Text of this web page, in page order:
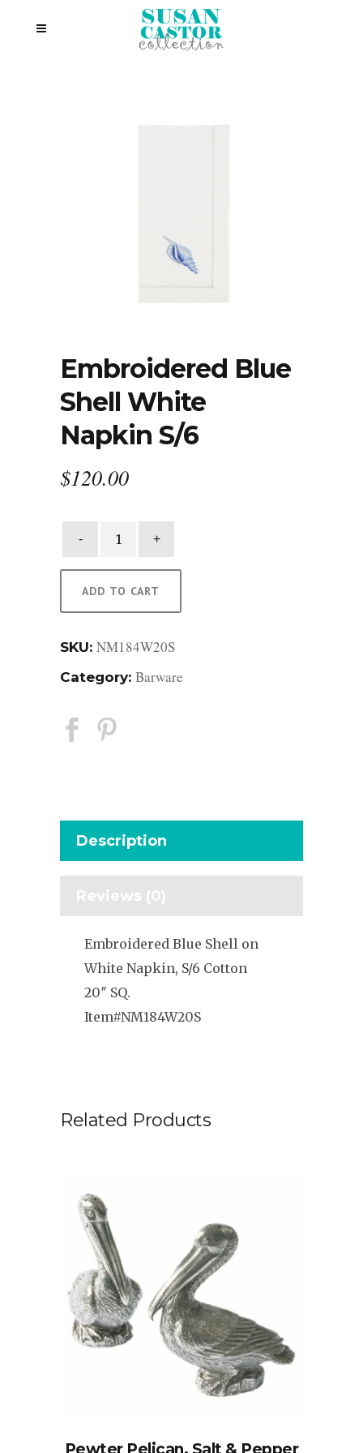
Embroidered Blue
Shell White
Napkin S/6
$120.00
Embroidered
Shell
White
Napkin
quantity
ADD TO CART
SKU: NM184W20S
Category: Barware
Description
Reviews (0)
Embroidered Blue Shell on
White Napkin, S/6 Cotton
20″ SQ.
Item#NM184W20S
Related Products